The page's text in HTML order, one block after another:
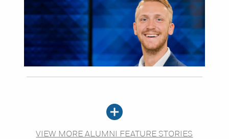
VIEW MORE ALUMNI FEATURE STORIES